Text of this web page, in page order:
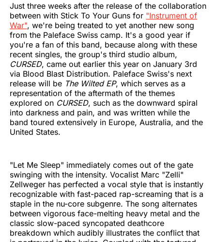
Just three weeks after the release of the collaboration
between with Stick To Your Guns for "Instrument of
War", we're being treated to yet another new song
from the Paleface Swiss camp. It's a good year if
you're a fan of this band, because along with these
recent singles, the group's third studio album,
CURSED, came out earlier this year on January 3rd
via Blood Blast Distribution. Paleface Swiss's next
release will be The Wilted EP, which serves as a
representation of the aftermath of the themes
explored on CURSED, such as the downward spiral
into darkness and pain, and was written while the
band toured extensively in Europe, Australia, and the
United States.
"Let Me Sleep" immediately comes out of the gate
swinging with the intensity. Vocalist Marc "Zelli"
Zellweger has perfected a vocal style that is instantly
recognizable with fast-paced rap-screaming that is a
staple in the nu-core subgenre. The song alternates
between vigorous face-melting heavy metal and the
classic slow-paced syncopated deathcore
breakdown which audibly illustrates the conflict that